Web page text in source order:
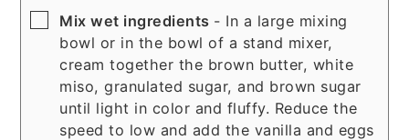
▢
Mix wet ingredients - In a large mixing
bowl or in the bowl of a stand mixer,
cream together the brown butter, white
miso, granulated sugar, and brown sugar
until light in color and fluffy. Reduce the
speed to low and add the vanilla and eggs